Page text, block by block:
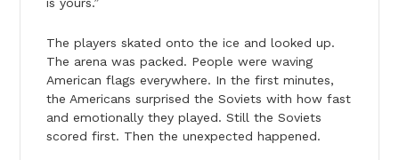
The players skated onto the ice and looked up.
The arena was packed. People were waving
American flags everywhere. In the first minutes,
the Americans surprised the Soviets with how fast
and emotionally they played. Still the Soviets
scored first. Then the unexpected happened.